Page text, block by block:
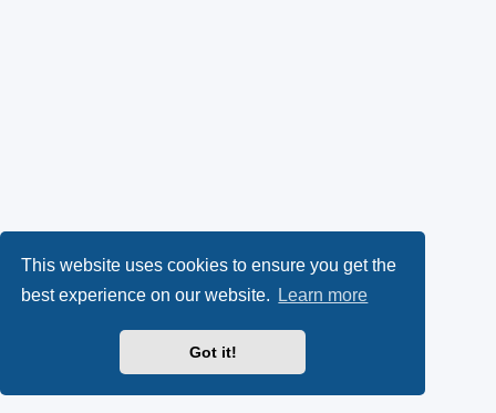
This website uses cookies to ensure you get the
best experience on our website.
Learn more
Got it!